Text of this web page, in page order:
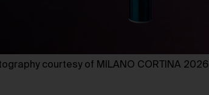
courtesy of MILANO CORTINA 2026